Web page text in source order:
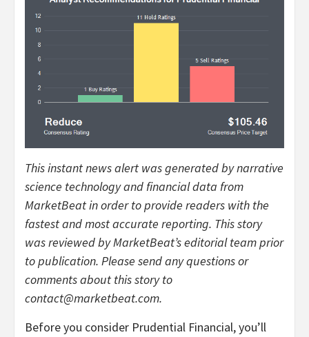
This instant news alert was generated by narrative
science technology and financial data from
MarketBeat in order to provide readers with the
fastest and most accurate reporting. This story
was reviewed by MarketBeat’s editorial team prior
to publication. Please send any questions or
comments about this story to
contact@marketbeat.com.
Before you consider Prudential Financial, you’ll